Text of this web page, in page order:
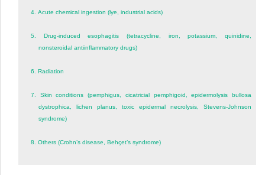
4.Acute chemical ingestion (lye, industrial acids)
5. Drug-induced esophagitis (tetracycline, iron, potassium, quinidine,
nonsteroidal antiinflammatory drugs)
6.Radiation
7. Skin conditions (pemphigus, cicatricial pemphigoid, epidermolysis bullosa
dystrophica, lichen planus, toxic epidermal necrolysis, Stevens-Johnson
syndrome)
8.Others (Crohn’s disease, Behçet’s syndrome)